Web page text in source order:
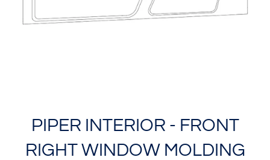
PIPER INTERIOR - FRONT
RIGHT WINDOW MOLDING